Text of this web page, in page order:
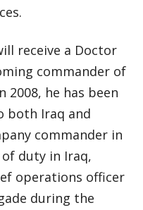
receive a Doctor
commander of
2008, he has been
both Iraq and
commander in
duty in Iraq,
operations officer
during the